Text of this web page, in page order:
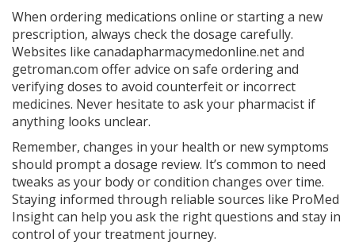
When ordering medications online or starting a new
prescription, always check the dosage carefully.
Websites like canadapharmacymedonline.net and
getroman.com offer advice on safe ordering and
verifying doses to avoid counterfeit or incorrect
medicines. Never hesitate to ask your pharmacist if
anything looks unclear.
Remember, changes in your health or new symptoms
should prompt a dosage review. It’s common to need
tweaks as your body or condition changes over time.
Staying informed through reliable sources like ProMed
Insight can help you ask the right questions and stay in
control of your treatment journey.